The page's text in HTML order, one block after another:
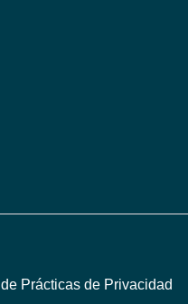
Prácticas de Privacidad